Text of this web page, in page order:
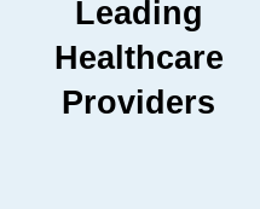
Leading
Healthcare
Providers